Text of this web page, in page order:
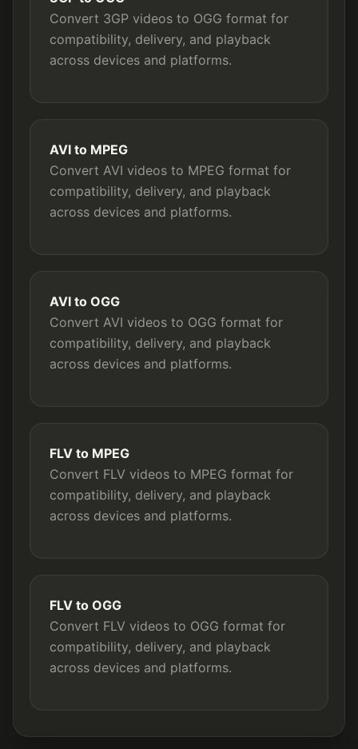
Convert 3GP videos to OGG format for
compatibility, delivery, and playback
across devices and platforms.
AVI to MPEG
Convert AVI videos to MPEG format for
compatibility, delivery, and playback
across devices and platforms.
AVI to OGG
Convert AVI videos to OGG format for
compatibility, delivery, and playback
across devices and platforms.
FLV to MPEG
Convert FLV videos to MPEG format for
compatibility, delivery, and playback
across devices and platforms.
FLV to OGG
Convert FLV videos to OGG format for
compatibility, delivery, and playback
across devices and platforms.